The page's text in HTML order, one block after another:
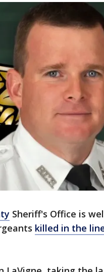
Sheriff's Office is
killed in the